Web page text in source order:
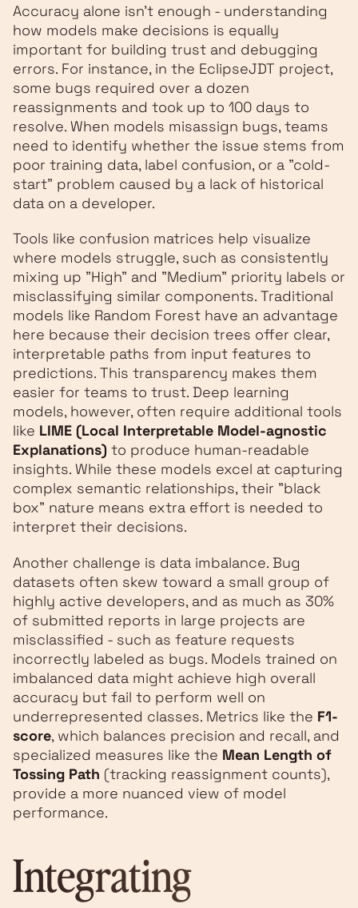
Accuracy alone isn’t enough - understanding
how models make decisions is equally
important for building trust and debugging
errors. For instance, in the EclipseJDT project,
some bugs required over a dozen
reassignments and took up to 100 days to
resolve. When models misassign bugs, teams
need to identify whether the issue stems from
poor training data, label confusion, or a "cold-
start" problem caused by a lack of historical
data on a developer.
Tools like confusion matrices help visualize
where models struggle, such as consistently
mixing up "High" and "Medium" priority labels or
misclassifying similar components. Traditional
models like Random Forest have an advantage
here because their decision trees offer clear,
interpretable paths from input features to
predictions. This transparency makes them
easier for teams to trust. Deep learning
models, however, often require additional tools
like LIME (Local Interpretable Model-agnostic
Explanations) to produce human-readable
insights. While these models excel at capturing
complex semantic relationships, their "black
box" nature means extra effort is needed to
interpret their decisions.
Another challenge is data imbalance. Bug
datasets often skew toward a small group of
highly active developers, and as much as 30%
of submitted reports in large projects are
misclassified - such as feature requests
incorrectly labeled as bugs. Models trained on
imbalanced data might achieve high overall
accuracy but fail to perform well on
underrepresented classes. Metrics like the F1-
score, which balances precision and recall, and
specialized measures like the Mean Length of
Tossing Path (tracking reassignment counts),
provide a more nuanced view of model
performance.
Integrating